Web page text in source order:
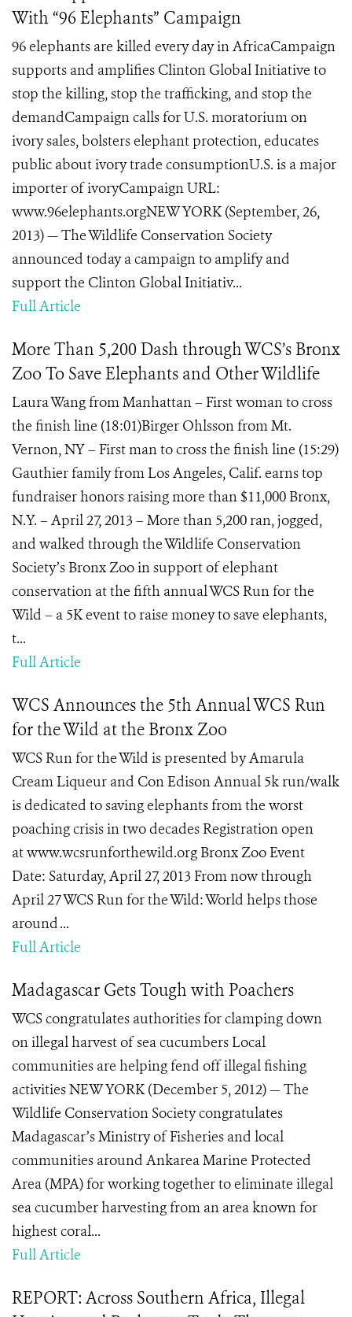
With “96 Elephants” Campaign
96 elephants are killed every day in AfricaCampaign
supports and amplifies Clinton Global Initiative to
stop the killing, stop the trafficking, and stop the
demandCampaign calls for U.S. moratorium on
ivory sales, bolsters elephant protection, educates
public about ivory trade consumptionU.S. is a major
importer of ivoryCampaign URL:
www.96elephants.orgNEW YORK (September, 26,
2013) — The Wildlife Conservation Society
announced today a campaign to amplify and
support the Clinton Global Initiativ...
Full Article
More Than 5,200 Dash through WCS’s Bronx
Zoo To Save Elephants and Other Wildlife
Laura Wang from Manhattan – First woman to cross
the finish line (18:01)Birger Ohlsson from Mt.
Vernon, NY – First man to cross the finish line (15:29)
Gauthier family from Los Angeles, Calif. earns top
fundraiser honors raising more than $11,000 Bronx,
N.Y. – April 27, 2013 – More than 5,200 ran, jogged,
and walked through the Wildlife Conservation
Society’s Bronx Zoo in support of elephant
conservation at the fifth annual WCS Run for the
Wild – a 5K event to raise money to save elephants,
t...
Full Article
WCS Announces the 5th Annual WCS Run
for the Wild at the Bronx Zoo
WCS Run for the Wild is presented by Amarula
Cream Liqueur and Con Edison Annual 5k run/walk
is dedicated to saving elephants from the worst
poaching crisis in two decades Registration open
at www.wcsrunforthewild.org Bronx Zoo Event
Date: Saturday, April 27, 2013 From now through
April 27 WCS Run for the Wild: World helps those
around ...
Full Article
Madagascar Gets Tough with Poachers
WCS congratulates authorities for clamping down
on illegal harvest of sea cucumbers Local
communities are helping fend off illegal fishing
activities NEW YORK (December 5, 2012) — The
Wildlife Conservation Society congratulates
Madagascar’s Ministry of Fisheries and local
communities around Ankarea Marine Protected
Area (MPA) for working together to eliminate illegal
sea cucumber harvesting from an area known for
highest coral...
Full Article
REPORT: Across Southern Africa, Illegal